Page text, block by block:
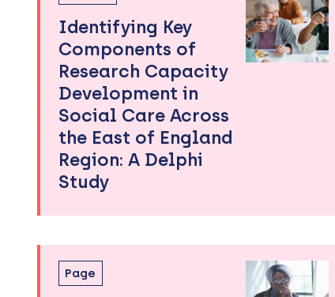
Identifying Key
Components of
Research Capacity
Development in
Social Care Across
the East of England
Region: A Delphi
Study
Page